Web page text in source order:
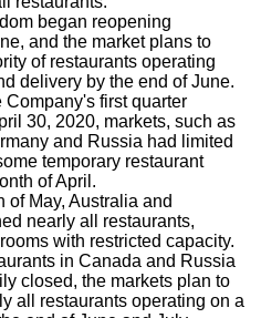
began reopening
and the market plans to
of restaurants operating
delivery by the end of June.
first quarter
30, 2020, markets, such as
and Russia had limited
temporary restaurant
of April.
of May, Australia and
nearly all restaurants,
with restricted capacity.
in Canada and Russia
closed, the markets plan to
all restaurants operating on a